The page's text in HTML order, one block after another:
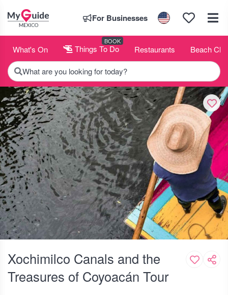
For Businesses
What's On Things To Do
BOOK
Restaurants Beach
What are you looking for today?
Xochimilco Canals and the
Treasures of Coyoacán Tour